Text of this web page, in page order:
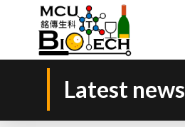
Latest news